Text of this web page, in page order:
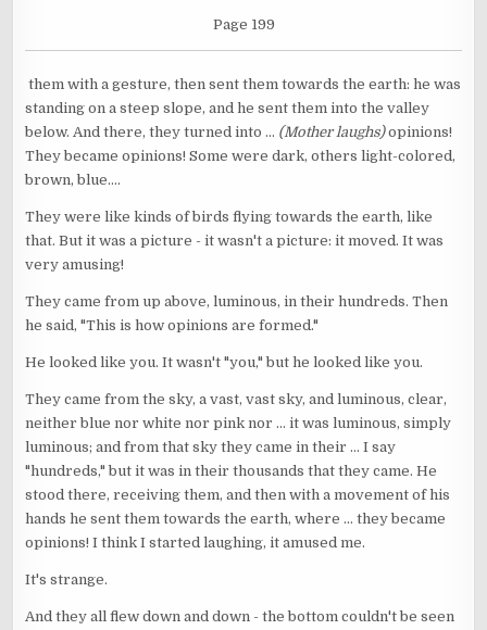
Page 199
them with a gesture, then sent them towards the earth: he was
standing on a steep slope, and he sent them into the valley
below. And there, they turned into ... (Mother laughs)opinions!
They became opinions! Some were dark, others light-colored,
brown, blue....
They were like kinds of birds flying towards the earth, like
that. But it was a picture - it wasn't a picture: it moved. It was
very amusing!
They came from up above, luminous, in their hundreds. Then
he said, "This is how opinions are formed."
He looked like you. It wasn't "you," but he looked like you.
They came from the sky, a vast, vast sky, and luminous, clear,
neither blue nor white nor pink nor ... it was luminous, simply
luminous; and from that sky they came in their ... I say
"hundreds," but it was in their thousands that they came. He
stood there, receiving them, and then with a movement of his
hands he sent them towards the earth, where ... they became
opinions! I think I started laughing, it amused me.
It's strange.
And they all flew down and down - the bottom couldn't be seen